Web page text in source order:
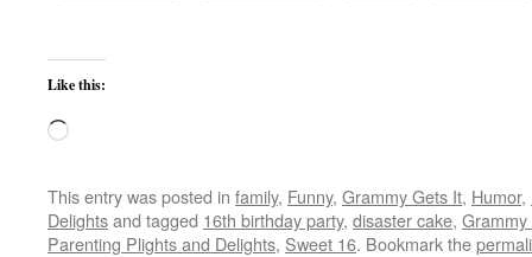
Like this:
Loading…
This entry was posted in family, Funny, Grammy Gets It, Humor,
Delightsand tagged 16th birthday party, disaster cake,
Parenting Plights and Delights, Sweet 16. Bookmark the